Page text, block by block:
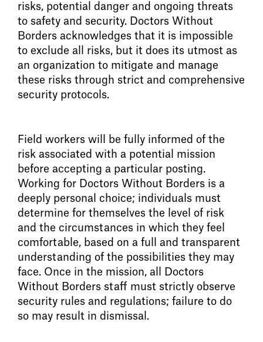
risks, potential danger and ongoing threats
to safety and security. Doctors Without
Borders acknowledges that it is impossible
to exclude all risks, but it does its utmost as
an organization to mitigate and manage
these risks through strict and comprehensive
security protocols.
Field workers will be fully informed of the
risk associated with a potential mission
before accepting a particular posting.
Working for Doctors Without Borders is a
deeply personal choice; individuals must
determine for themselves the level of risk
and the circumstances in which they feel
comfortable, based on a full and transparent
understanding of the possibilities they may
face. Once in the mission, all Doctors
Without Borders staff must strictly observe
security rules and regulations; failure to do
so may result in dismissal.